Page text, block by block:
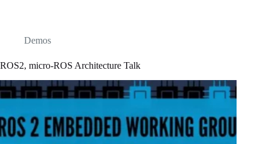
Demos
ROS2, micro-ROS Architecture Talk